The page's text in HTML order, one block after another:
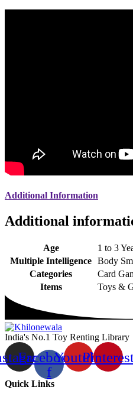
Additional Information
Additional
Age
1 to 3
Multiple Intelligence Body
Categories
Card
Items
Toys &
India's No.1 Toy Renting Library
Facebook-
f
Youtube
Quick Links